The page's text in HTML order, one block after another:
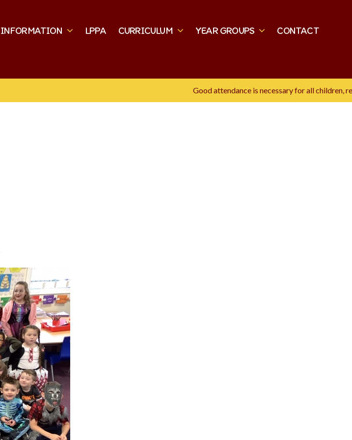
INFORMATION LPPA CURRICULUM YEAR GROUPS CONTACT
Good attendance is necessary for all children,